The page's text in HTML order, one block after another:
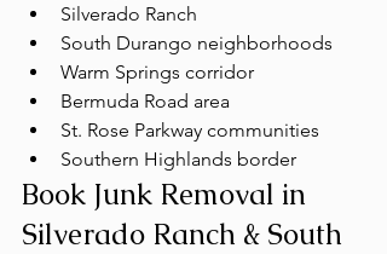
Silverado Ranch
South Durango neighborhoods
Warm Springs corridor
Bermuda Road area
St. Rose Parkway communities
Southern Highlands border
Book Junk Removal in
Silverado Ranch & South